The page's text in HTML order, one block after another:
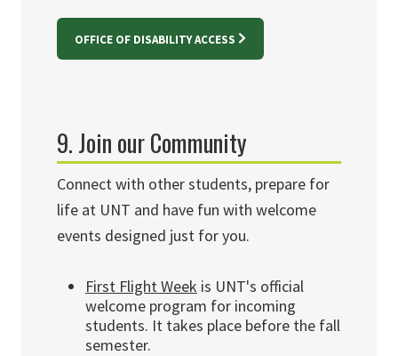
OFFICE OF DISABILITY ACCESS
9. Join our Community
Connect with other students, prepare for
life at UNT and have fun with welcome
events designed just for you.
First Flight Week is UNT's official
welcome program for incoming
students. It takes place before the fall
semester.